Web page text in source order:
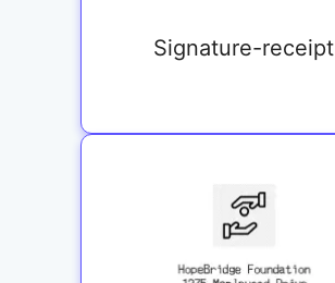
Signature-receipt